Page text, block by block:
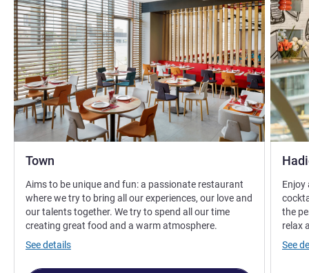
Town
Aims to be unique and fun: a passionate restaurant
where we try to bring all our experiences, our love and
our talents together. We try to spend all our time
creating great food and a warm atmosphere.
See details
Enjoy
the
relax
See